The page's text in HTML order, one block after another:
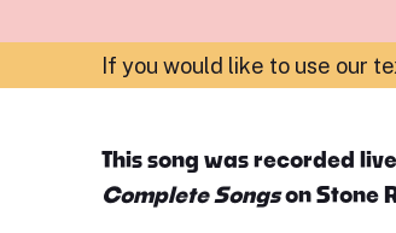
If you would like to use our
This song was recorded
Complete Songson Stone